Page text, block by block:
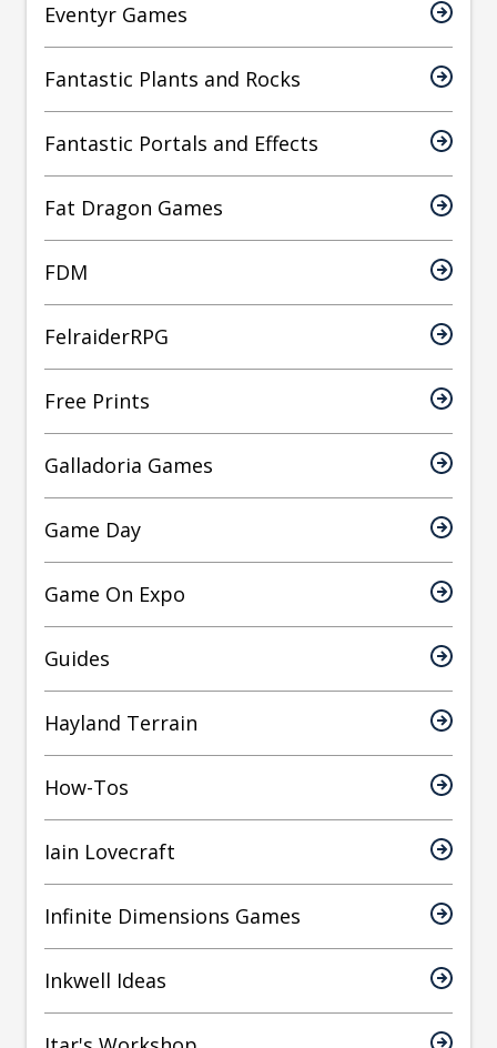
Eventyr Games
Fantastic Plants and Rocks
Fantastic Portals and Effects
Fat Dragon Games
FDM
FelraiderRPG
Free Prints
Galladoria Games
Game Day
Game On Expo
Guides
Hayland Terrain
How-Tos
Iain Lovecraft
Infinite Dimensions Games
Inkwell Ideas